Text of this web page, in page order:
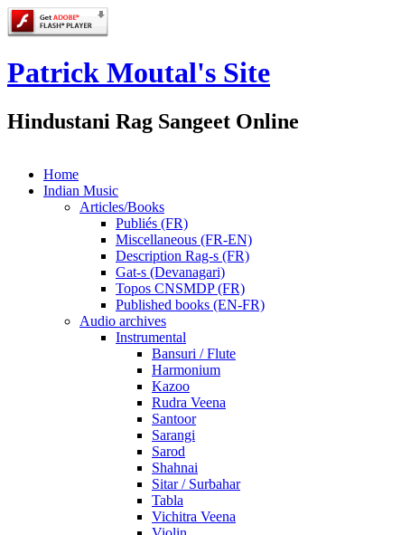
Patrick Moutal's Site
Hindustani Rag Sangeet Online
Home
Indian Music
Articles/Books
Publiés (FR)
Miscellaneous (FR-EN)
Description Rag-s (FR)
Gat-s (Devanagari)
Topos CNSMDP (FR)
Published books (EN-FR)
Audio archives
Instrumental
Bansuri / Flute
Harmonium
Kazoo
Rudra Veena
Santoor
Sarangi
Sarod
Shahnai
Sitar / Surbahar
Tabla
Vichitra Veena